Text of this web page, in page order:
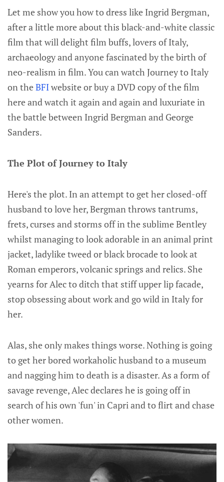
Let me show you how to dress like Ingrid Bergman,
after a little more about this black-and-white classic
film that will delight film buffs, lovers of Italy,
archaeology and anyone fascinated by the birth of
neo-realism in film. You can watch Journey to Italy
on theBFIwebsite or buy a DVD copy of the film
here and watch it again and again and luxuriate in
the battle between Ingrid Bergman and George
Sanders.
The Plot of Journey to Italy
Here's the plot. In an attempt to get her closed-off
husband to love her, Bergman throws tantrums,
frets, curses and storms off in the sublime Bentley
whilst managing to look adorable in an animal print
jacket, ladylike tweed or black brocade to look at
Roman emperors, volcanic springs and relics. She
yearns for Alec to ditch that stiff upper lip facade,
stop obsessing about work and go wild in Italy for
her.
Alas, she only makes things worse. Nothing is going
to get her bored workaholic husband to a museum
and nagging him to death is a disaster. As a form of
savage revenge, Alec declares he is going off in
search of his own 'fun' in Capri and to flirt and chase
other women.